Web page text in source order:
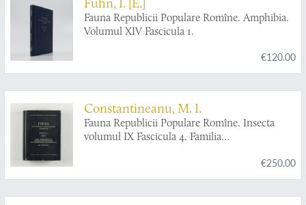
Fauna Republicii Populare Romîne. Amphibia.
Volumul XIV Fascicula 1.
€120.00
Constantineanu, M. I.
Fauna Republicii Populare Romîne. Insecta
volumul IX Fascicula 4. Familia
Tribui Ichneumoninae Stenopneusticae. [AND]
Fascicula 5. Familia Ichneumonidae.
€250.00